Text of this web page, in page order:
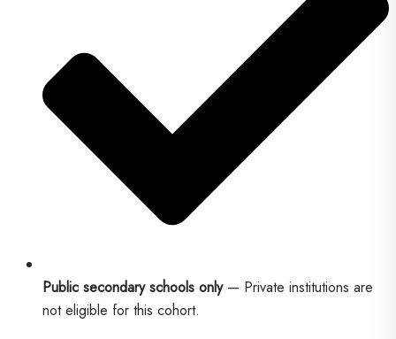
Public secondary schools only— Private institutions are
not eligible for this cohort.